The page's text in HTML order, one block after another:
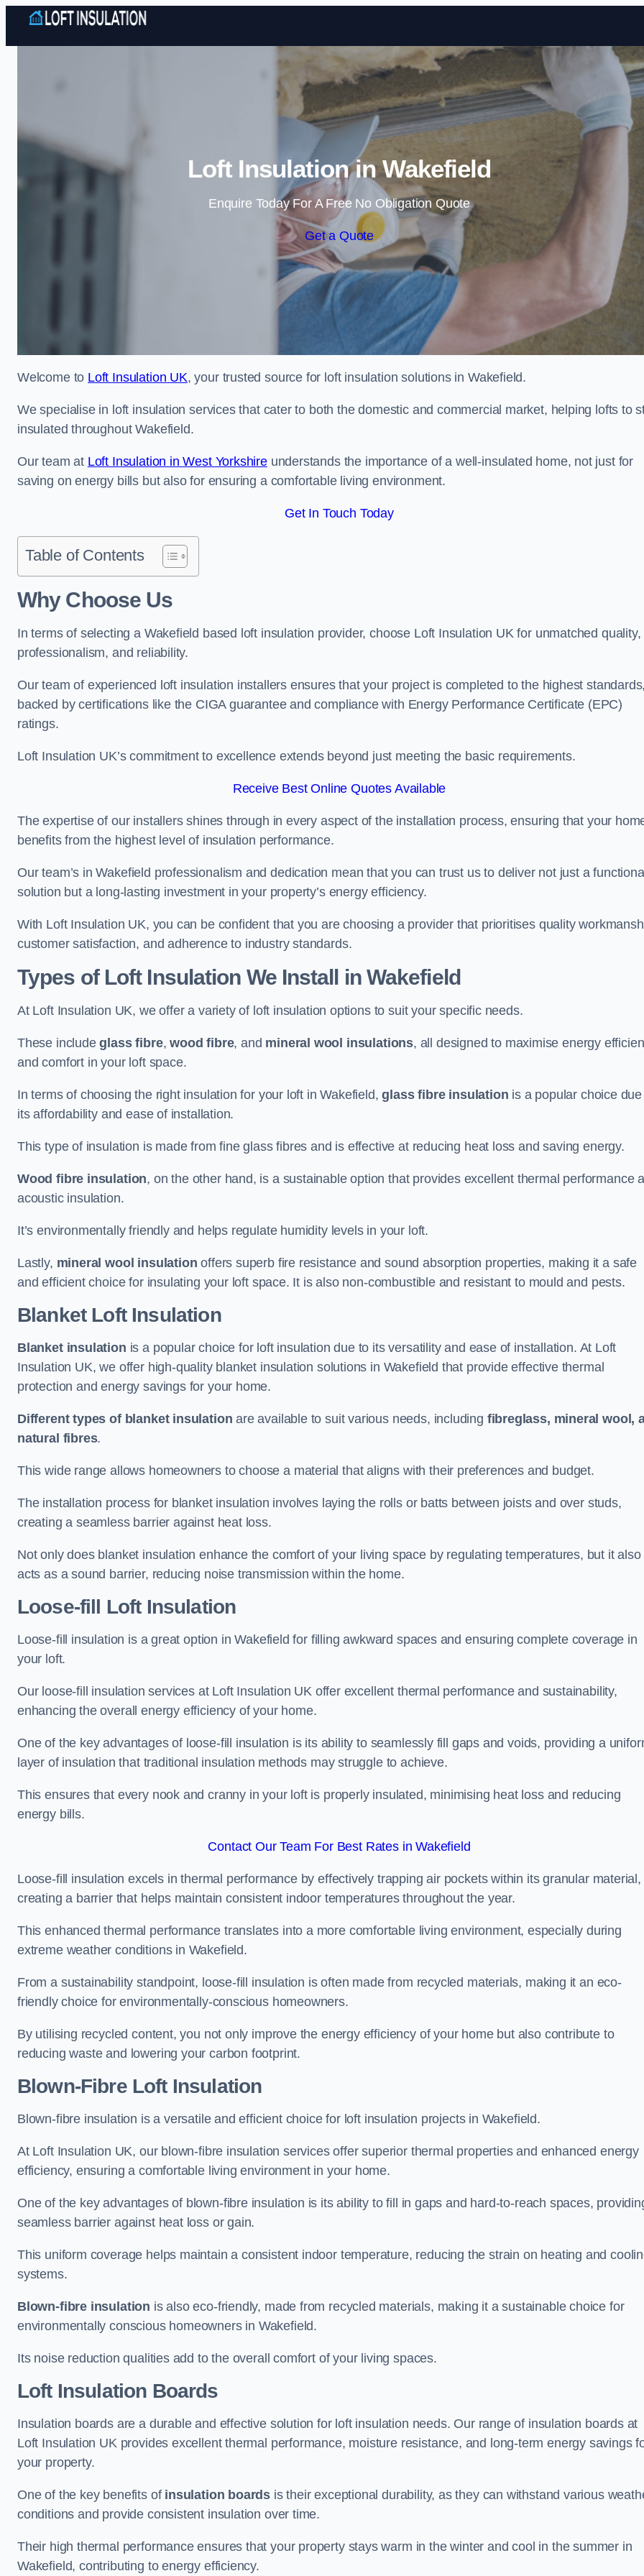
Skip to content
Loft Insulation in Wakefield
Enquire Today For A Free No Obligation Quote
Get a Quote
Welcome to Loft Insulation UK, your trusted source for loft insulation solutions in Wakefield.
We specialise in loft insulation services that cater to both the domestic and commercial market, helping lofts to
insulated throughout Wakefield.
Our team at Loft Insulation in West Yorkshireunderstands the importance of a well-insulated home, not just for
saving on energy bills but also for ensuring a comfortable living environment.
Get In Touch Today
Table of Contents
Why Choose Us
In terms of selecting a Wakefield based loft insulation provider, choose Loft Insulation UK for unmatched quality,
professionalism, and reliability.
Our team of experienced loft insulation installers ensures that your project is completed to the highest
backed by certifications like the CIGA guarantee and compliance with Energy Performance Certificate (EPC)
ratings.
Loft Insulation UK’s commitment to excellence extends beyond just meeting the basic requirements.
Receive Best Online Quotes Available
The expertise of our installers shines through in every aspect of the installation process, ensuring that your
benefits from the highest level of insulation performance.
Our team’s in Wakefield professionalism and dedication mean that you can trust us to deliver not just a
solution but a long-lasting investment in your property’s energy efficiency.
With Loft Insulation UK, you can be confident that you are choosing a provider that prioritises quality
customer satisfaction, and adherence to industry standards.
Types of Loft Insulation We Install in Wakefield
At Loft Insulation UK, we offer a variety of loft insulation options to suit your specific needs.
These includeglass fibre,wood fibre, and mineral wool insulations, all designed to maximise energy
and comfort in your loft space.
In terms of choosing the right insulation for your loft in Wakefield,glass fibre insulation is a popular choice
its affordability and ease of installation.
This type of insulation is made from fine glass fibres and is effective at reducing heat loss and saving energy.
Wood fibre insulation, on the other hand, is a sustainable option that provides excellent thermal performance
acoustic insulation.
It’s environmentally friendly and helps regulate humidity levels in your loft.
Lastly, mineral wool insulation offers superb fire resistance and sound absorption properties, making it a safe
and efficient choice for insulating your loft space. It is also non-combustible and resistant to mould and pests.
Blanket Loft Insulation
Blanket insulation is a popular choice for loft insulation due to its versatility and ease of installation. At Loft
Insulation UK, we offer high-quality blanket insulation solutions in Wakefield that provide effective thermal
protection and energy savings for your home.
Different types of blanket insulation are available to suit various needs, including fibreglass, mineral wool,
natural fibres.
This wide range allows homeowners to choose a material that aligns with their preferences and budget.
The installation process for blanket insulation involves laying the rolls or batts between joists and over studs,
creating a seamless barrier against heat loss.
Not only does blanket insulation enhance the comfort of your living space by regulating temperatures, but it also
acts as a sound barrier, reducing noise transmission within the home.
Loose-fill Loft Insulation
Loose-fill insulation is a great option in Wakefield for filling awkward spaces and ensuring complete coverage in
your loft.
Our loose-fill insulation services at Loft Insulation UK offer excellent thermal performance and sustainability,
enhancing the overall energy efficiency of your home.
One of the key advantages of loose-fill insulation is its ability to seamlessly fill gaps and voids, providing a
layer of insulation that traditional insulation methods may struggle to achieve.
This ensures that every nook and cranny in your loft is properly insulated, minimising heat loss and reducing
energy bills.
Contact Our Team For Best Rates in Wakefield
Loose-fill insulation excels in thermal performance by effectively trapping air pockets within its granular material,
creating a barrier that helps maintain consistent indoor temperatures throughout the year.
This enhanced thermal performance translates into a more comfortable living environment, especially during
extreme weather conditions in Wakefield.
From a sustainability standpoint, loose-fill insulation is often made from recycled materials, making it an eco-
friendly choice for environmentally-conscious homeowners.
By utilising recycled content, you not only improve the energy efficiency of your home but also contribute to
reducing waste and lowering your carbon footprint.
Blown-Fibre Loft Insulation
Blown-fibre insulation is a versatile and efficient choice for loft insulation projects in Wakefield.
At Loft Insulation UK, our blown-fibre insulation services offer superior thermal properties and enhanced energy
efficiency, ensuring a comfortable living environment in your home.
One of the key advantages of blown-fibre insulation is its ability to fill in gaps and hard-to-reach spaces,
seamless barrier against heat loss or gain.
This uniform coverage helps maintain a consistent indoor temperature, reducing the strain on heating and
systems.
Blown-fibre insulation is also eco-friendly, made from recycled materials, making it a sustainable choice for
environmentally conscious homeowners in Wakefield.
Its noise reduction qualities add to the overall comfort of your living spaces.
Loft Insulation Boards
Insulation boards are a durable and effective solution for loft insulation needs. Our range of insulation boards at
Loft Insulation UK provides excellent thermal performance, moisture resistance, and long-term energy savings
your property.
One of the key benefits of insulation boards is their exceptional durability, as they can withstand various
conditions and provide consistent insulation over time.
Their high thermal performance ensures that your property stays warm in the winter and cool in the summer in
Wakefield, contributing to energy efficiency.